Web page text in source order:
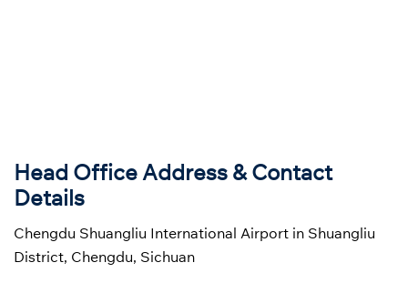
Head Office Address & Contact
Details
Chengdu Shuangliu International Airport in Shuangliu
District, Chengdu, Sichuan